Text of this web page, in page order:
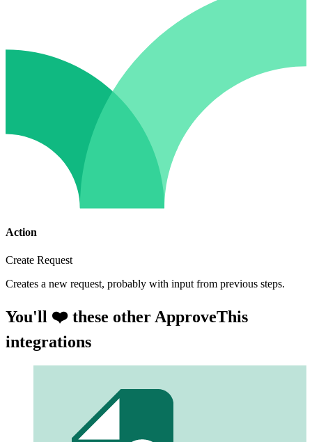
Action
Create Request
Creates a new request, probably with input from previous steps.
You'll ❤️ these other ApproveThis
integrations